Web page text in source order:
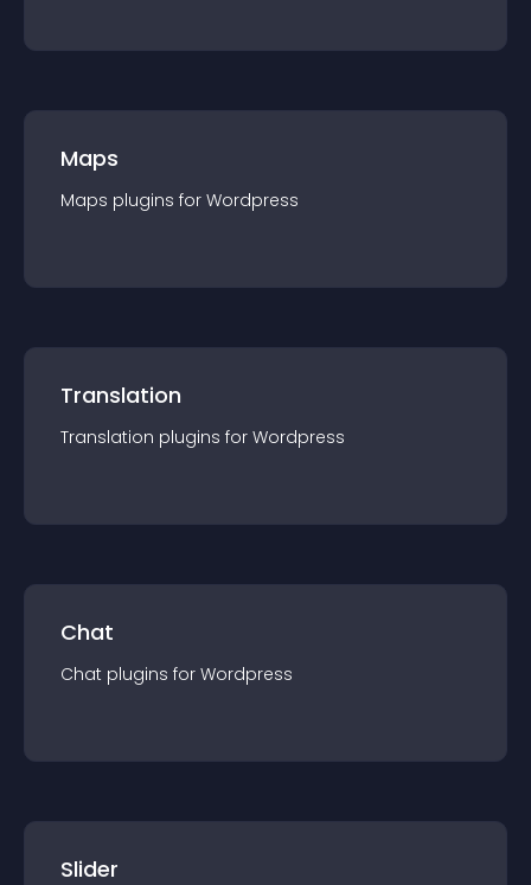
Maps
Maps plugins for Wordpress
Translation
Translation plugins for Wordpress
Chat
Chat plugins for Wordpress
Slider